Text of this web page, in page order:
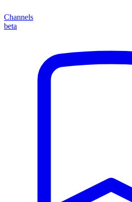
Channels
beta